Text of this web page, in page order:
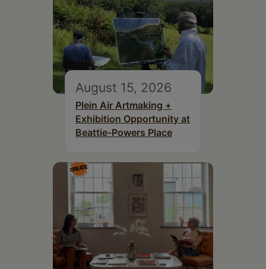
August 15, 2026
Plein Air Artmaking +
Exhibition Opportunity at
Beattie-Powers Place